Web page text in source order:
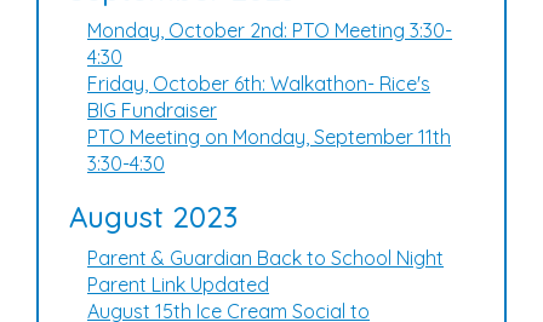
Monday, October 2nd: PTO Meeting 3:30-
4:30
Friday, October 6th: Walkathon- Rice's
BIG Fundraiser
PTO Meeting on Monday, September 11th
3:30-4:30
August 2023
Parent & Guardian Back to School Night
Parent Link Updated
August 15th Ice Cream Social to